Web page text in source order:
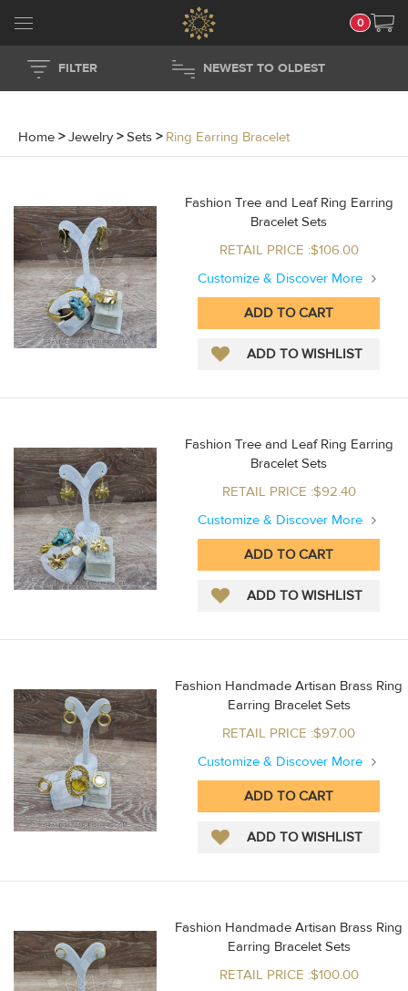
0
FILTER NEWEST TO OLDEST
Home > Jewelry> Sets > Ring Earring Bracelet
Fashion Tree and Leaf Ring Earring
Bracelet Sets
RETAIL PRICE :$106.00
Customize & Discover More
Fashion Tree and Leaf Ring Earring
Bracelet Sets
RETAIL PRICE :$92.40
Customize & Discover More
Fashion Handmade Artisan Brass Ring
Earring Bracelet Sets
RETAIL PRICE :$97.00
Customize & Discover More
Fashion Handmade Artisan Brass Ring
Earring Bracelet Sets
RETAIL PRICE :$100.00